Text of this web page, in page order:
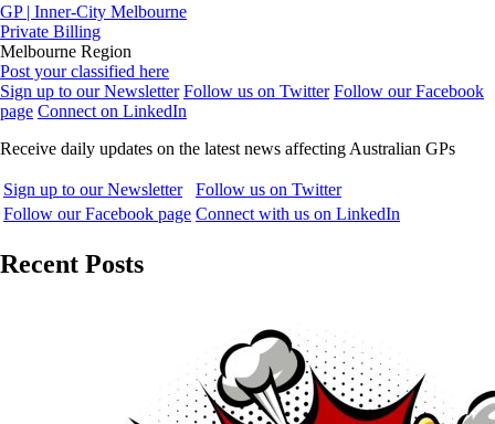
GP | Inner-City Melbourne
Private Billing
Melbourne Region
Post your classified here
Sign up to our Newsletter Follow us on Twitter Follow our Facebook
page Connect on LinkedIn
Receive daily updates on the latest news affecting Australian GPs
Sign up to our Newsletter
Follow us on Twitter
Follow our Facebook page Connect with us on LinkedIn
Recent Posts